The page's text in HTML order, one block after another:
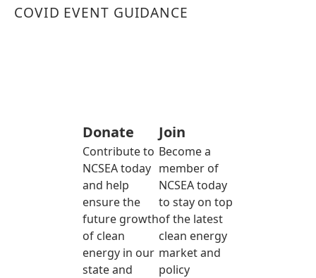
COVID EVENT GUIDANCE
Donate
Contribute to
NCSEA today
and help
ensure the
future growth
of clean
energy in our
state and
Join
Become a
member of
NCSEA today
to stay on top
of the latest
clean energy
market and
policy